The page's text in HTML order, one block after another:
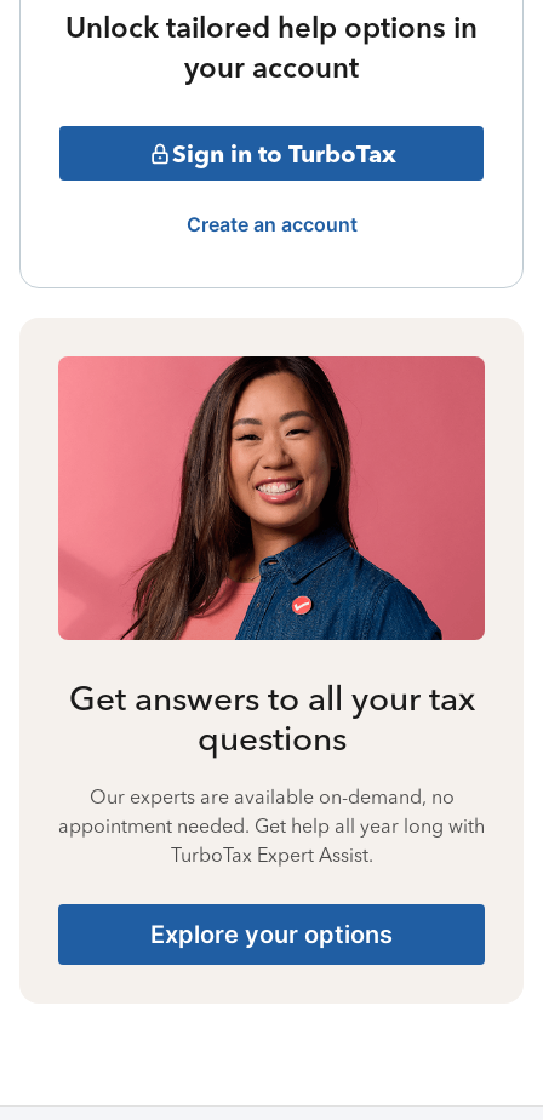
Unlock tailored help options in
your account
Sign in to TurboTax
Create an account
Get answers to all your tax
questions
Our experts are available on-demand, no
appointment needed. Get help all year long with
TurboTax Expert Assist.
Explore your options